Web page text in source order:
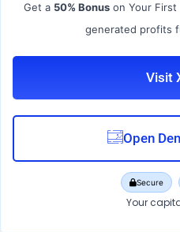
Get a 50% Bonus on Your
generated profits
Visit
Open
Secure
Your